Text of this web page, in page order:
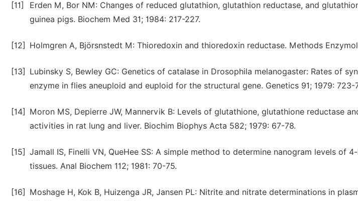
[11]
Erden M, Bor NM: Changes of reduced glutathion, glutathion reductase, and
guinea pigs. Biochem Med 31; 1984: 217-227.
[12] Holmgren A, Björsnstedt M: Thioredoxin and thioredoxin reductase. Methods
[13]
Lubinsky S, Bewley GC: Genetics of catalase in Drosophila melanogaster: Rates of
enzyme in flies aneuploid and euploid for the structural gene. Genetics 91; 1979: 723-
[14]
Moron MS, Depierre JW, Mannervik B: Levels of glutathione, glutathione reductase
activities in rat lung and liver. Biochim Biophys Acta 582; 1979: 67-78.
[15] Jamall IS, Finelli VN, QueHee SS: A simple method to determine nanogram levels of
tissues. Anal Biochem 112; 1981: 70-75.
[16]
Moshage H, Kok B, Huizenga JR, Jansen PL: Nitrite and nitrate determinations in